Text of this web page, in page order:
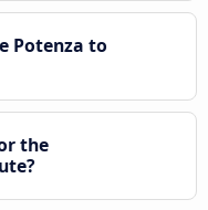
Potenza to
the